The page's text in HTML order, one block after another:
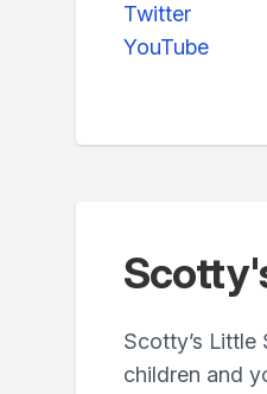
Twitter
YouTube
Scotty’s
children and